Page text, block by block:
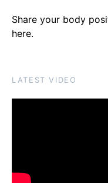
Share your body
here.
LATEST VIDEO